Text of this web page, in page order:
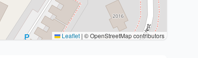
Leaflet | © OpenStreetMap contributors